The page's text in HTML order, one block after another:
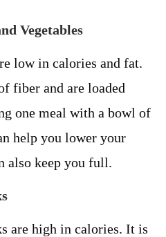
Vegetables
low in calories and fat.
fiber and are loaded
one meal with a bowl of
help you lower your
also keep you full.
are high in calories. It is